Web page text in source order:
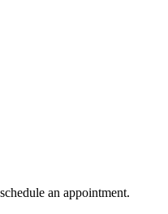
an appointment.